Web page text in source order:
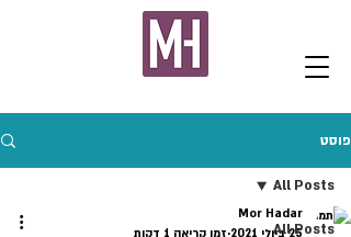
פוסט
All Posts
All Posts
Mor Hadar
25 ביולי 2021
זמן קריאה 1 דקות